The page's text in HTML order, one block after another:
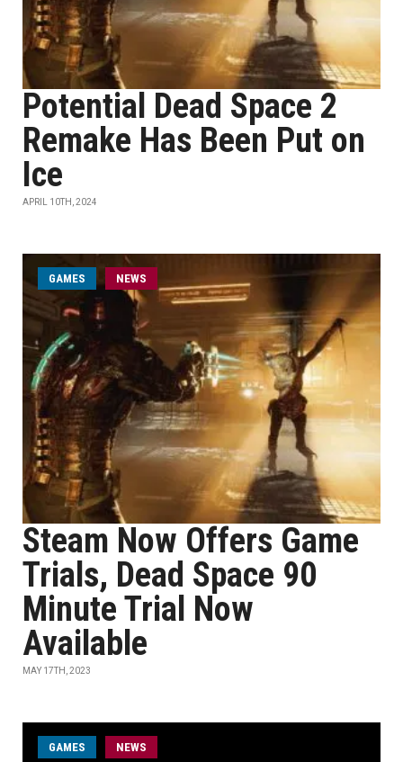
Potential Dead Space 2
Remake Has Been Put on
Ice
APRIL 10TH, 2024
GAMES NEWS
Steam Now Offers Game
Trials, Dead Space 90
Minute Trial Now
Available
MAY 17TH, 2023
GAMES NEWS